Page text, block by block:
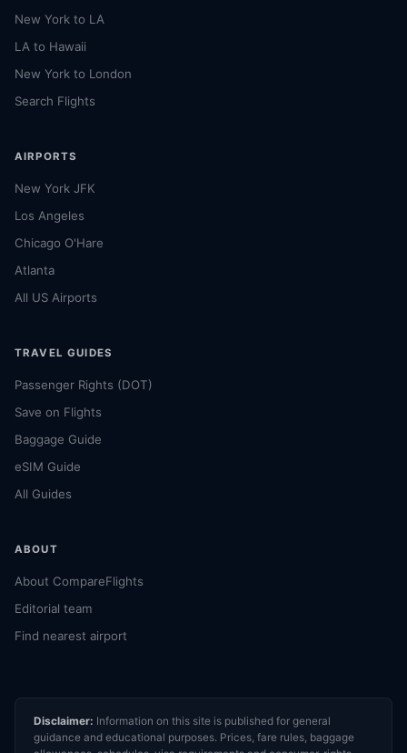
New York to LA
LA to Hawaii
New York to London
Search Flights
AIRPORTS
New York JFK
Los Angeles
Chicago O'Hare
Atlanta
All US Airports
TRAVEL GUIDES
Passenger Rights (DOT)
Save on Flights
Baggage Guide
eSIM Guide
All Guides
ABOUT
About CompareFlights
Editorial team
Find nearest airport
Disclaimer: Information on this site is published for general
guidance and educational purposes. Prices, fare rules, baggage